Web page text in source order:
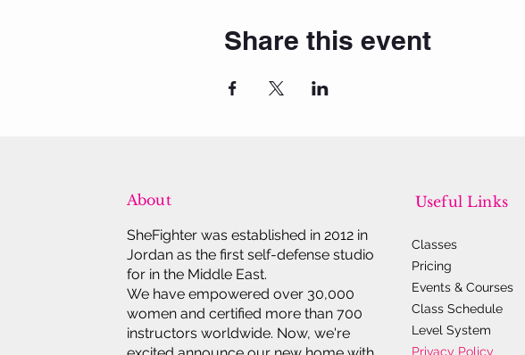
Share this event
About
SheFighter was established in 2012 in
Jordan as the first self-defense studio
for in the Middle East.
We have empowered over 30,000
women and certified more than 700
instructors worldwide. Now, we're
Useful Links
Classes
Pricing
Events & Courses
Class Schedule
Level System
Privacy Policy